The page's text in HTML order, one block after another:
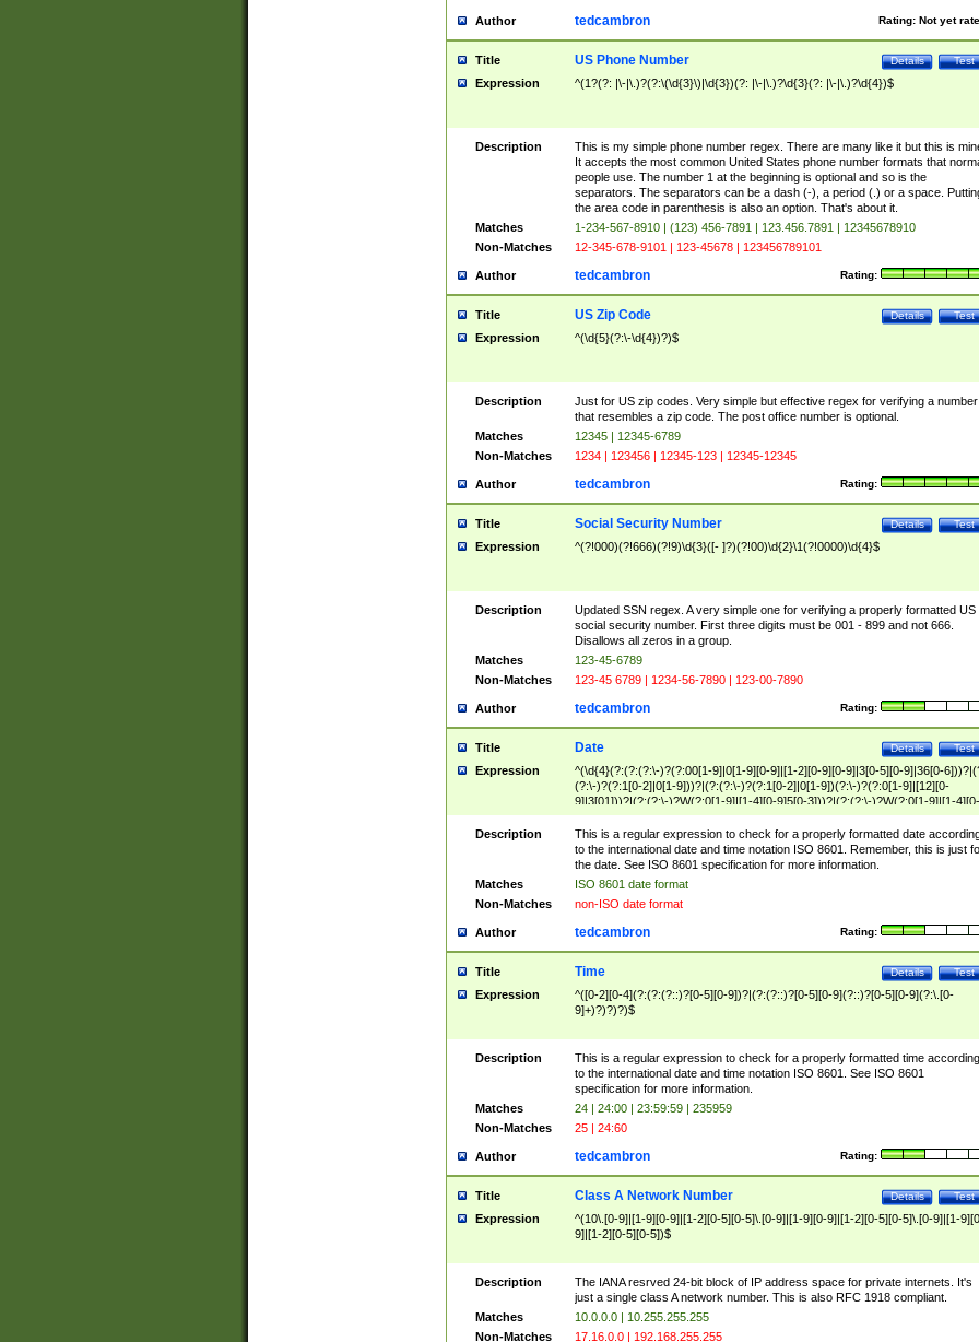
Author Rating: Not yet
tedcambron
Title Test
Details
US Phone Number
Expression ^(1?(?: |\-|\.)?(?:\(\d{3}\)|\d{3})(?: |\-|\.)?\d{3}(?: |\-|\.)?\d{4})$
Description
This is my simple phone number regex. There are many like it but this is
It accepts the most common United States phone number formats that
people use. The number 1 at the beginning is optional and so is the
separators. The separators can be a dash (-), a period (.) or a space.
the area code in parenthesis is also an option. That's about it.
Matches
1-234-567-8910 | (123) 456-7891 | 123.456.7891 | 12345678910
Non-Matches
12-345-678-9101 | 123-45678 | 123456789101
Author Rating:
tedcambron
Title Test
Details
US Zip Code
Expression ^(\d{5}(?:\-\d{4})?)$
Description
Just for US zip codes. Very simple but effective regex for verifying a number
that resembles a zip code. The post office number is optional.
Matches
12345 | 12345-6789
Non-Matches
1234 | 123456 | 12345-123 | 12345-12345
Author Rating:
tedcambron
Title Test
Details
Social Security Number
Expression ^(?!000)(?!666)(?!9)\d{3}([- ]?)(?!00)\d{2}\1(?!0000)\d{4}$
Description
Updated SSN regex. A very simple one for verifying a properly formatted US
social security number. First three digits must be 001 - 899 and not 666.
Disallows all zeros in a group.
Matches
123-45-6789
Non-Matches
123-45 6789 | 1234-56-7890 | 123-00-7890
Author Rating:
tedcambron
Title Test
Details
Date
Expression
^(\d{4}(?:(?:(?:\-)?(?:00[1-9]|0[1-9][0-9]|[1-2][0-9][0-9]|3[0-5][0-9]|36[0-
(?:\-)?(?:1[0-2]|0[1-9]))?|(?:(?:\-)?(?:1[0-2]|0[1-9])(?:\-)?(?:0[1-9]|[12][0-
9]|3[01]))?|(?:(?:\-)?W(?:0[1-9]|[1-4][0-9]5[0-3]))?|(?:(?:\-)?W(?:0[1-9]|[1-4][0-
9]5[0-3])(?:\-)?[1-7])?)?)$
Description
This is a regular expression to check for a properly formatted date
to the international date and time notation ISO 8601. Remember, this is just
the date. See ISO 8601 specification for more information.
Matches
ISO 8601 date format
Non-Matches
non-ISO date format
Author Rating:
tedcambron
Title Test
Details
Time
Expression
^([0-2][0-4](?:(?:(?::)?[0-5][0-9])?|(?:(?::)?[0-5][0-9](?::)?[0-5][0-9](?:\.[0-
9]+)?)?)?)$
Description
This is a regular expression to check for a properly formatted time according
to the international date and time notation ISO 8601. See ISO 8601
specification for more information.
Matches
24 | 24:00 | 23:59:59 | 235959
Non-Matches
25 | 24:60
Author Rating:
tedcambron
Title Test
Details
Class A Network Number
Expression
^(10\.[0-9]|[1-9][0-9]|[1-2][0-5][0-5]\.[0-9]|[1-9][0-9]|[1-2][0-5][0-5]\.[0-9]|[1-
9]|[1-2][0-5][0-5])$
Description
The IANA resrved 24-bit block of IP address space for private internets. It's
just a single class A network number. This is also RFC 1918 compliant.
Matches
10.0.0.0 | 10.255.255.255
Non-Matches
17.16.0.0 | 192.168.255.255